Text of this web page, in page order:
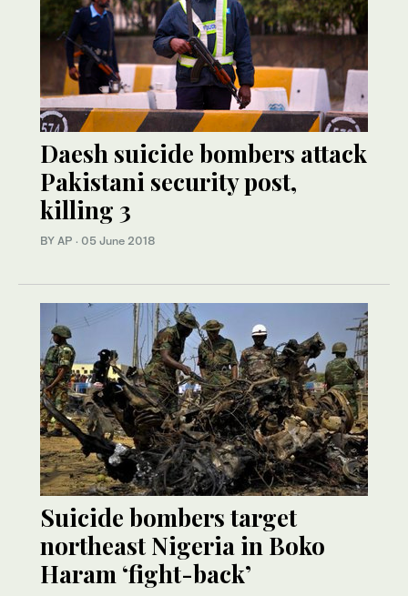
Daesh suicide bombers attack
Pakistani security post,
killing 3
BY AP · 05 June 2018
Suicide bombers target
northeast Nigeria in Boko
Haram ‘fight-back’